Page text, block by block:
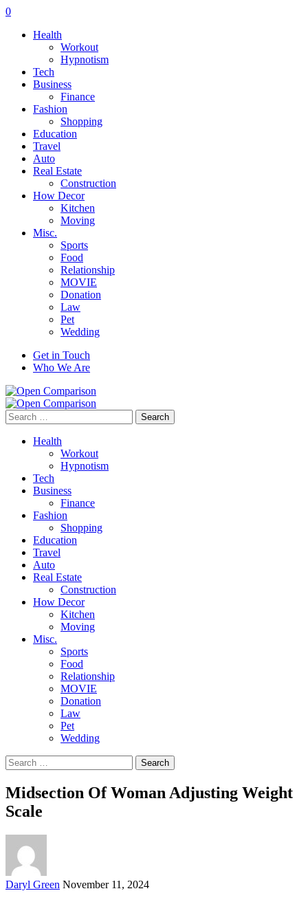
0
Health
Workout
Hypnotism
Tech
Business
Finance
Fashion
Shopping
Education
Travel
Auto
Real Estate
Construction
How Decor
Kitchen
Moving
Misc.
Sports
Food
Relationship
MOVIE
Donation
Law
Pet
Wedding
Get in Touch
Who We Are
Search
for:
Health
Workout
Hypnotism
Tech
Business
Finance
Fashion
Shopping
Education
Travel
Auto
Real Estate
Construction
How Decor
Kitchen
Moving
Misc.
Sports
Food
Relationship
MOVIE
Donation
Law
Pet
Wedding
Search
for:
Midsection Of Woman Adjusting Weight
Scale
Posted
Daryl Green November 11, 2024